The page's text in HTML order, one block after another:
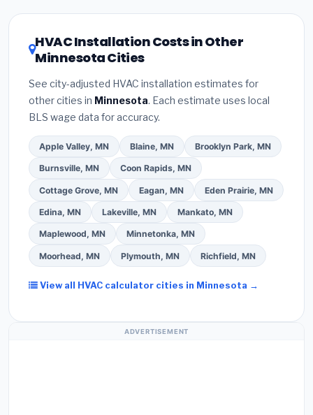
Minnesota climate, prioritize aSEER2 rating of
contractor aboutfactory-certified installer
programs— these often include extended
— never accept a verbal estimate.(3)Check
Google reviews and the
required permit in Maple Grove. (5)Ask for a
written warranty on both parts and labor. Use our
free quote form above to get 3 pre-screened bids
from licensed local contractors.
HVAC Installation Costs in Other
Minnesota Cities
See city-adjusted HVAC installation estimates for
other cities in Minnesota. Each estimate uses local
BLS wage data for accuracy.
Apple Valley, MN Blaine, MN Brooklyn Park, MN
Burnsville, MN Coon Rapids, MN
Cottage Grove, MN Eagan, MN Eden Prairie, MN
Edina, MN Lakeville, MN Mankato, MN
Maplewood, MN Minnetonka, MN
Moorhead, MN Plymouth, MN Richfield, MN
View all HVAC calculator cities in Minnesota →
ADVERTISEMENT